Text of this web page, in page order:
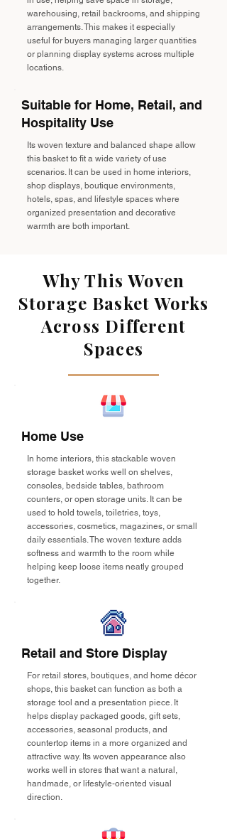
warehousing, retail backrooms, and shipping
arrangements. This makes it especially
useful for buyers managing larger quantities
or planning display systems across multiple
locations.
Suitable for Home, Retail, and
Hospitality Use
Its woven texture and balanced shape allow
this basket to fit a wide variety of use
scenarios. It can be used in home interiors,
shop displays, boutique environments,
hotels, spas, and lifestyle spaces where
organized presentation and decorative
warmth are both important.
Why This Woven
Storage Basket Works
Across Different
Spaces
Home Use
In home interiors, this stackable woven
storage basket works well on shelves,
consoles, bedside tables, bathroom
counters, or open storage units. It can be
used to hold towels, toiletries, toys,
accessories, cosmetics, magazines, or small
daily essentials. The woven texture adds
softness and warmth to the room while
helping keep loose items neatly grouped
together.
Retail and Store Display
For retail stores, boutiques, and home décor
shops, this basket can function as both a
storage tool and a presentation piece. It
helps display packaged goods, gift sets,
accessories, seasonal products, and
countertop items in a more organized and
attractive way. Its woven appearance also
works well in stores that want a natural,
handmade, or lifestyle-oriented visual
direction.